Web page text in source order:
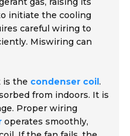
initiate the cooling
careful wiring to
Miswiring can
is the condenser coil.
from indoors. It is
Proper wiring
operates smoothly,